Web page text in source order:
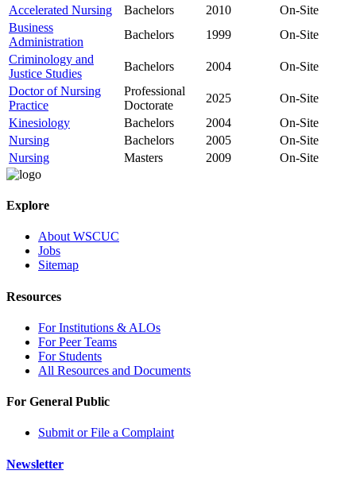
Accelerated Nursing
Bachelors 2010
On-Site
Business
Administration
Bachelors 1999
On-Site
Criminology and
Justice Studies
Bachelors 2004
On-Site
Doctor of Nursing
Practice
Professional
Doctorate
2025
On-Site
Kinesiology
Bachelors 2004
On-Site
Nursing
Bachelors 2005
On-Site
Nursing
Masters 2009 On-Site
Explore
About WSCUC
Jobs
Sitemap
Resources
For Institutions & ALOs
For Peer Teams
For Students
All Resources and Documents
For General Public
Submit or File a Complaint
Newsletter